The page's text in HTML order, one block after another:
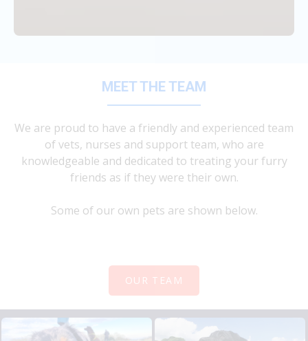
MEET THE TEAM
We are proud to have a friendly and experienced team
of vets, nurses and support team, who are
knowledgeable and dedicated to treating your furry
friends as if they were their own.
Some of our own pets are shown below.
OUR TEAM